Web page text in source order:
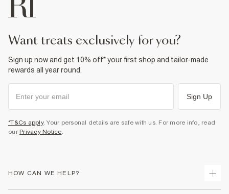
want treats exclusively for you?
Sign up now and get 10% off* your first shop and tailor-made
rewards all year round.
Sign Up
*T&Cs apply. Your personal details are safe with us. For more info, read
our Privacy Notice
HOW CAN WE HELP?